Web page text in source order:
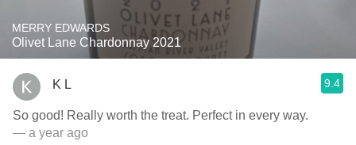
MERRY EDWARDS
Olivet Lane Chardonnay 2021
K L 9.4
So good! Really worth the treat. Perfect in every way.
— a year ago